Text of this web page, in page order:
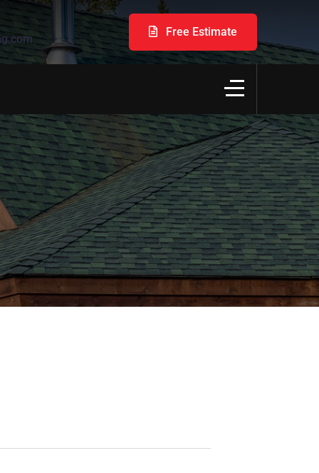
Free Estimate